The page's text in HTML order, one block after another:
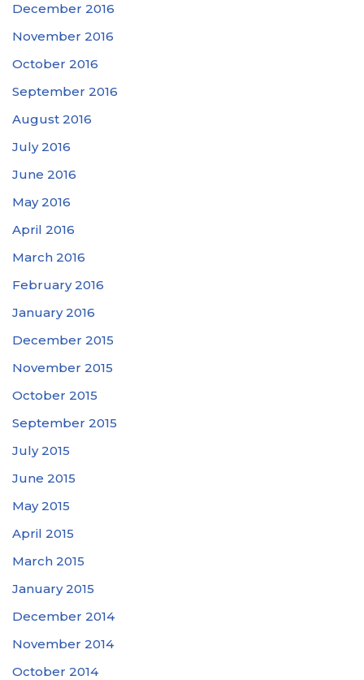
December 2016
November 2016
October 2016
September 2016
August 2016
July 2016
June 2016
May 2016
April 2016
March 2016
February 2016
January 2016
December 2015
November 2015
October 2015
September 2015
July 2015
June 2015
May 2015
April 2015
March 2015
January 2015
December 2014
November 2014
October 2014